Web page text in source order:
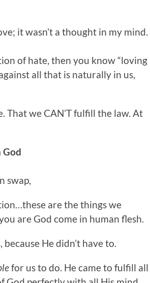
it wasn’t a thought in my mind.
of hate, then you know “loving
all that is naturally in us,
That we CAN’T fulfill the law. At
God
swap,
are the things we
are God come in human flesh.
He didn’t have to.
for us to do. He came to fulfill all